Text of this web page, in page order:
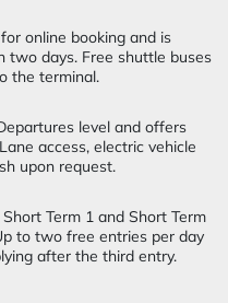
online booking and is
two days. Free shuttle buses
the terminal.
level and offers
access, electric vehicle
upon request.
Term 1 and Short Term
to two free entries per day
after the third entry.